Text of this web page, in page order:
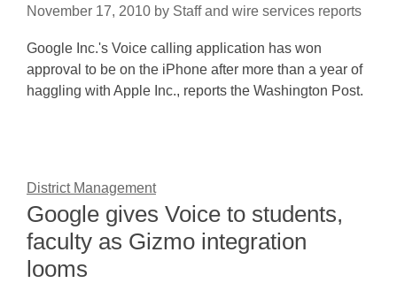
November 17, 2010 by Staff and wire services reports
Google Inc.'s Voice calling application has won
approval to be on the iPhone after more than a year of
haggling with Apple Inc., reports the Washington Post.
District Management
Google gives Voice to students,
faculty as Gizmo integration
looms